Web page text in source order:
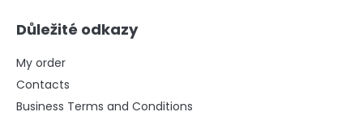
Důležité odkazy
My order
Contacts
Business Terms and Conditions